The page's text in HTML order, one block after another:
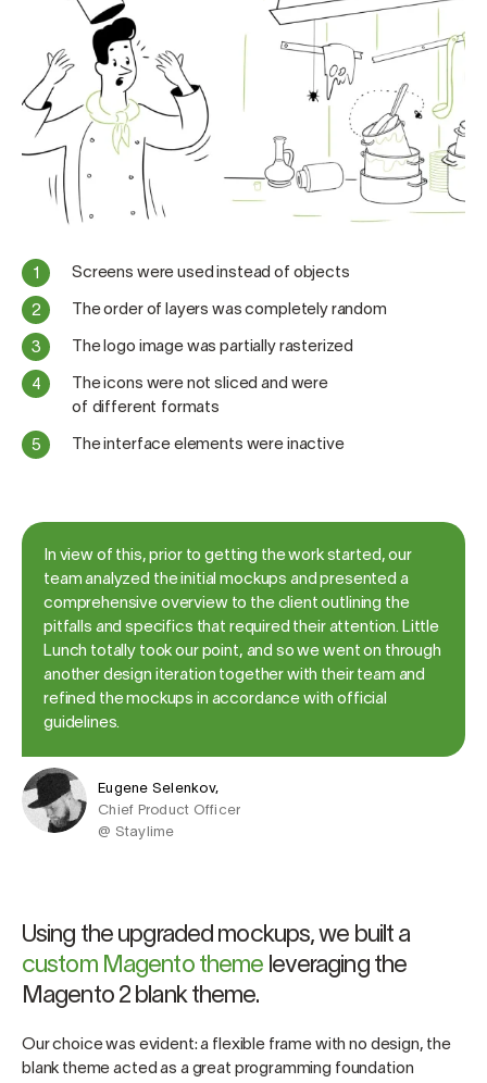
Screens were used instead of objects
The order of layers was completely random
The logo image was partially rasterized
The icons were not sliced and were
of different formats
The interface elements were inactive
Eugene Selenkov,
Chief Product Officer
@ Staylime
In view of this, prior to getting the work started, our
team analyzed the initial mockups and presented a
comprehensive overview to the client outlining the
pitfalls and specifics that required their attention. Little
Lunch totally took our point, and so we went on through
another design iteration together with their team and
refined the mockups in accordance with official
guidelines.
Using the upgraded mockups, we built a
custom Magento theme leveraging the
Magento 2 blank theme.
Our choice was evident: a flexible frame with no design, the
blank theme acted as a great programming foundation